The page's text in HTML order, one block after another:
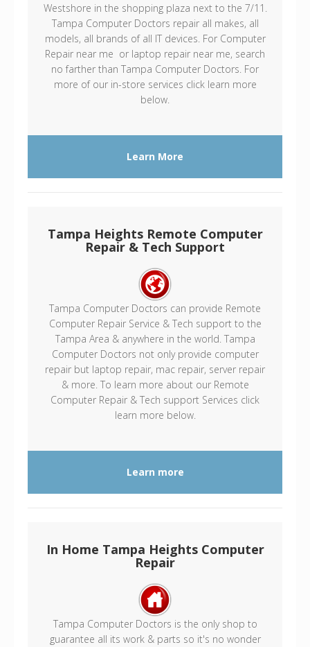
Westshore in the shopping plaza next to the 7/11.
Tampa Computer Doctors repair all makes, all
models, all brands of all IT devices. For Computer
Repair near me or laptop repair near me, search
no farther than Tampa Computer Doctors. For
more of our in-store services click learn more
below.
Learn More
Tampa Heights Remote Computer
Repair & Tech Support
Tampa Computer Doctors can provide Remote
Computer Repair Service & Tech support to the
Tampa Area & anywhere in the world. Tampa
Computer Doctors not only provide computer
repair but laptop repair, mac repair, server repair
& more. To learn more about our Remote
Computer Repair & Tech support Services click
learn more below.
Learn more
In Home Tampa Heights Computer
Repair
Tampa Computer Doctors is the only shop to
guarantee all its work & parts so it's no wonder